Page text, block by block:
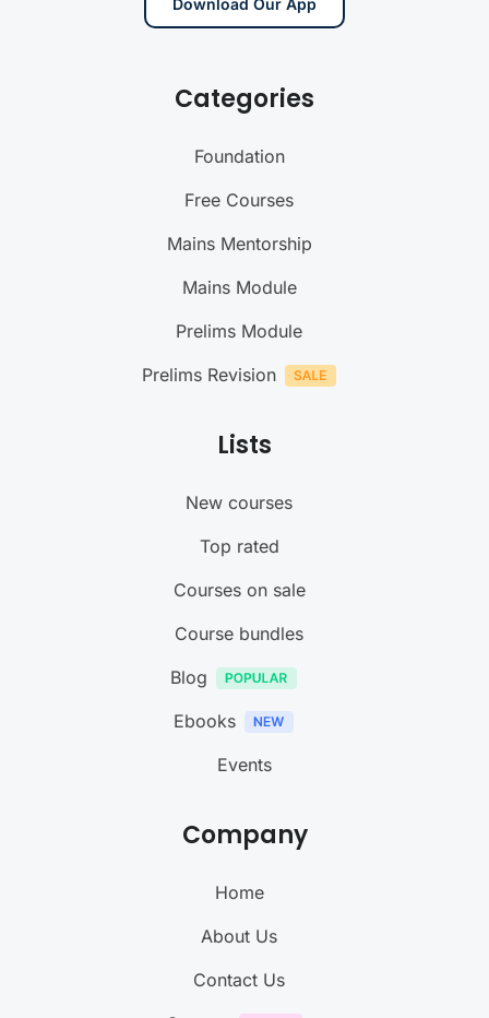
Download Our App
Categories
Foundation
Free Courses
Mains Mentorship
Mains Module
Prelims Module
Prelims Revision
Lists
New courses
Top rated
Courses on sale
Course bundles
Blog
Ebooks
Events
Company
Home
About Us
Contact Us